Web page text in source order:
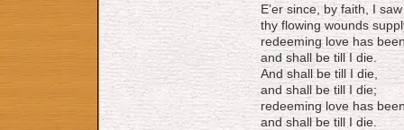
E’er since, by faith, I
thy flowing wounds
redeeming love has
and shall be till I die.
And shall be till I die,
and shall be till I die;
redeeming love has
and shall be till I die.